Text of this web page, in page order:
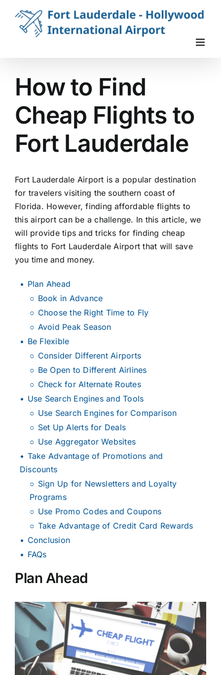
content
How to Find
Cheap Flights to
Fort Lauderdale
Fort Lauderdale Airport is a popular destination
for travelers visiting the southern coast of
Florida. However, finding affordable flights to
this airport can be a challenge. In this article, we
will provide tips and tricks for finding cheap
flights to Fort Lauderdale Airport that will save
you time and money.
Plan Ahead
Book in Advance
Choose the Right Time to Fly
Avoid Peak Season
Be Flexible
Consider Different Airports
Be Open to Different Airlines
Check for Alternate Routes
Use Search Engines and Tools
Use Search Engines for Comparison
Set Up Alerts for Deals
Use Aggregator Websites
Take Advantage of Promotions and
Discounts
Sign Up for Newsletters and Loyalty
Programs
Use Promo Codes and Coupons
Take Advantage of Credit Card Rewards
Conclusion
FAQs
Plan Ahead